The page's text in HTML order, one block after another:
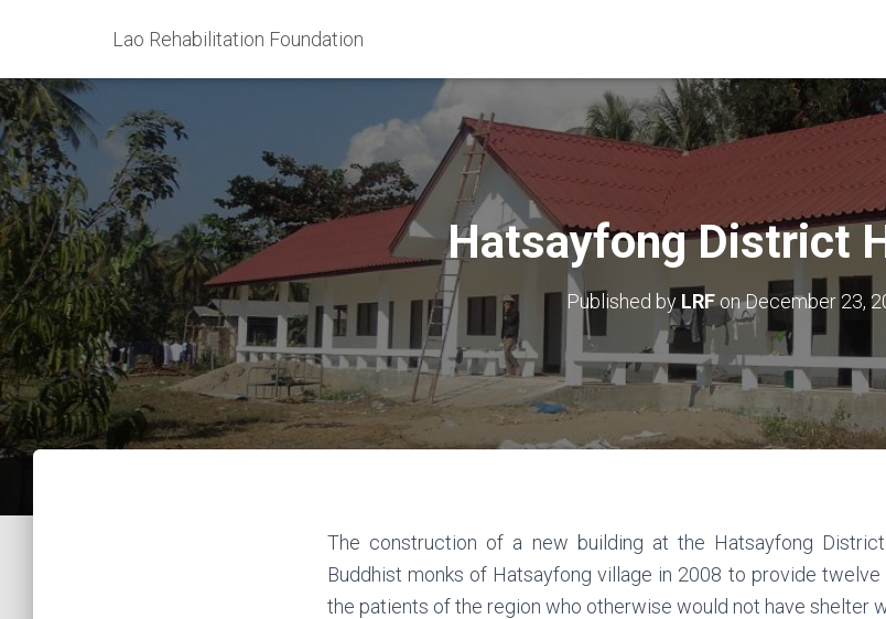
Lao Rehabilitation Foundation
Hatsayfong District
Published by LRFonDecember 23,
The construction of a new building at the Hatsayfong
Buddhist monks of Hatsayfong village in 2008 to provide
the patients of the region who otherwise would not have shelter